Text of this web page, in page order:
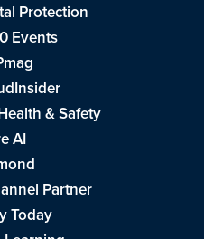
Protection
Events
& Safety
AI
Partner
Today